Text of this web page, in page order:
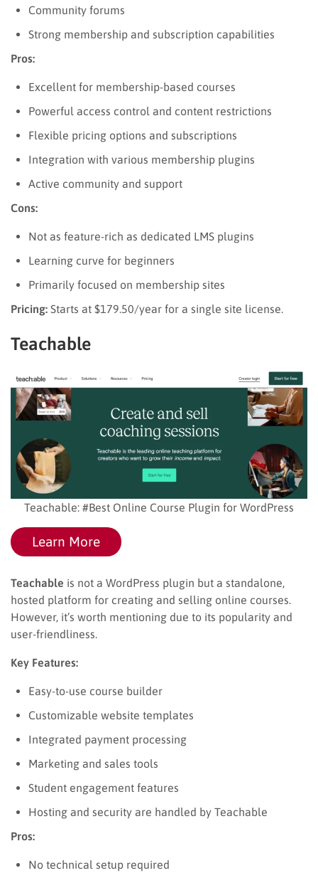
Community forums
Strong membership and subscription capabilities
Pros:
Excellent for membership-based courses
Powerful access control and content restrictions
Flexible pricing options and subscriptions
Integration with various membership plugins
Active community and support
Cons:
Not as feature-rich as dedicated LMS plugins
Learning curve for beginners
Primarily focused on membership sites
Pricing: Starts at $179.50/year for a single site license.
Teachable
Teachable: #Best Online Course Plugin for WordPress
Learn More
Teachable is not a WordPress plugin but a standalone,
hosted platform for creating and selling online courses.
However, it’s worth mentioning due to its popularity and
user-friendliness.
Key Features:
Easy-to-use course builder
Customizable website templates
Integrated payment processing
Marketing and sales tools
Student engagement features
Hosting and security are handled by Teachable
Pros:
No technical setup required